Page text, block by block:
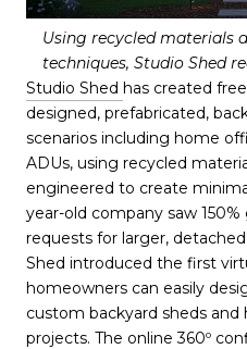
Using recycled materials
techniques, Studio Shed
Studio Shed has created
designed, prefabricated,
scenarios including home
ADUs, using recycled
engineered to create
year-old company saw
requests for larger,
Shed introduced the first
homeowners can easily
custom backyard sheds
projects. The online 360º